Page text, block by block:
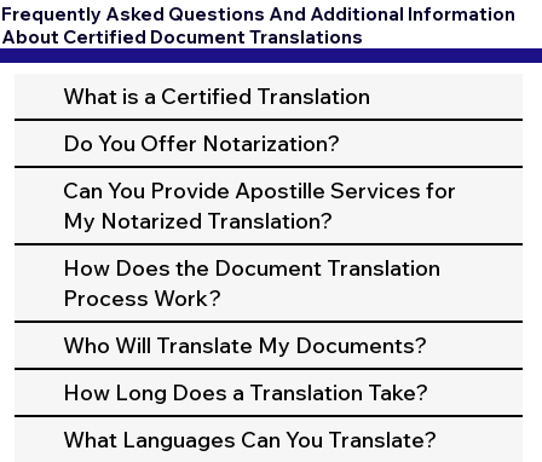
Frequently Asked Questions And Additional Information
About Certified Document Translations
What is a Certified Translation
Do You Offer Notarization?
Can You Provide Apostille Services for
My Notarized Translation?
How Does the Document Translation
Process Work?
Who Will Translate My Documents?
How Long Does a Translation Take?
What Languages Can You Translate?